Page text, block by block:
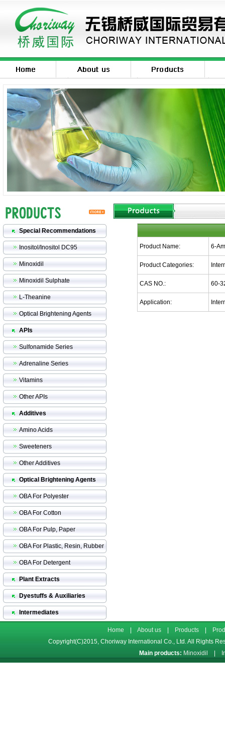
Special Recommendations
Inositol/Inositol DC95
Minoxidil
Minoxidil Sulphate
L-Theanine
Optical Brightening Agents
APIs
Sulfonamide Series
Adrenaline Series
Vitamins
Other APIs
Additives
Amino Acids
Sweeteners
Other Additives
Optical Brightening Agents
OBA For Polyester
OBA For Cotton
OBA For Pulp, Paper
OBA For Plastic, Resin, Rubber
OBA For Detergent
Plant Extracts
Dyestuffs & Auxiliaries
Intermediates
Product Name: 6-
Product Categories:
CAS NO.: 60-
Application:
Home About us| Products|
Copyright(C)2015, Choriway International Co., Ltd.All Rights
Main products: Minoxidil